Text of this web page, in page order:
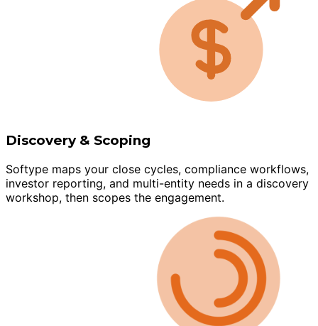
Discovery & Scoping
Softype maps your close cycles, compliance workflows,
investor reporting, and multi-entity needs in a discovery
workshop, then scopes the engagement.